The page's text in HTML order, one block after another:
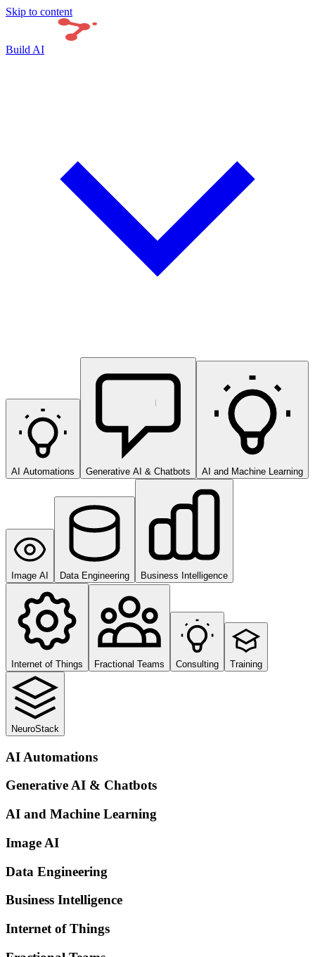
Skip to content
Build AI
AI Automations Generative AI & Chatbots AI and Machine Learning
Image AI Data Engineering Business Intelligence
Internet of Things Fractional Teams Consulting Training
NeuroStack
AI Automations
Generative AI & Chatbots
AI and Machine Learning
Image AI
Data Engineering
Business Intelligence
Internet of Things